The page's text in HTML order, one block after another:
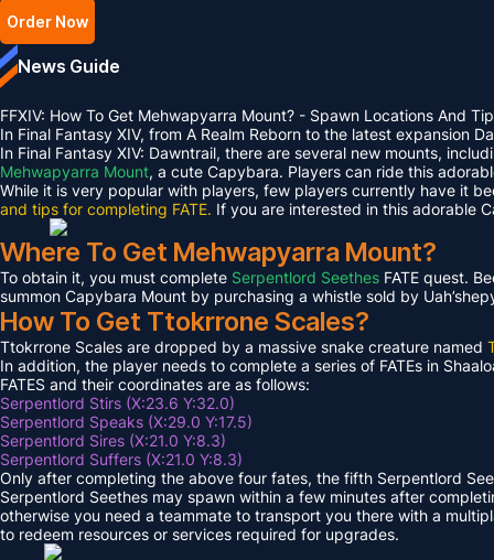
Order Now
News Guide
FFXIV: How To Get Mehwapyarra Mount? - Spawn Locations And
In Final Fantasy XIV, from A Realm Reborn to the latest expansion
In Final Fantasy XIV: Dawntrail, there are several new mounts,
Mehwapyarra Mount, a cute Capybara. Players can ride this
While it is very popular with players, few players currently have it
and tips for completing FATE. If you are interested in this adorable
Where To Get Mehwapyarra Mount?
To obtain it, you must complete Serpentlord Seethes FATE quest.
summon Capybara Mount by purchasing a whistle sold by
How To Get Ttokrrone Scales?
Ttokrrone Scales are dropped by a massive snake creature named
In addition, the player needs to complete a series of FATEs in
FATES and their coordinates are as follows:
Serpentlord Stirs (X:23.6 Y:32.0)
Serpentlord Speaks (X:29.0 Y:17.5)
Serpentlord Sires (X:21.0 Y:8.3)
Serpentlord Suffers (X:21.0 Y:8.3)
Only after completing the above four fates, the fifth Serpentlord
Serpentlord Seethes may spawn within a few minutes after
otherwise you need a teammate to transport you there with a
to redeem resources or services required for upgrades.